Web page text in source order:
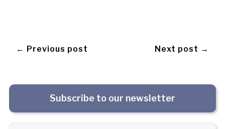
← Previous post Next post →
Subscribe to our newsletter